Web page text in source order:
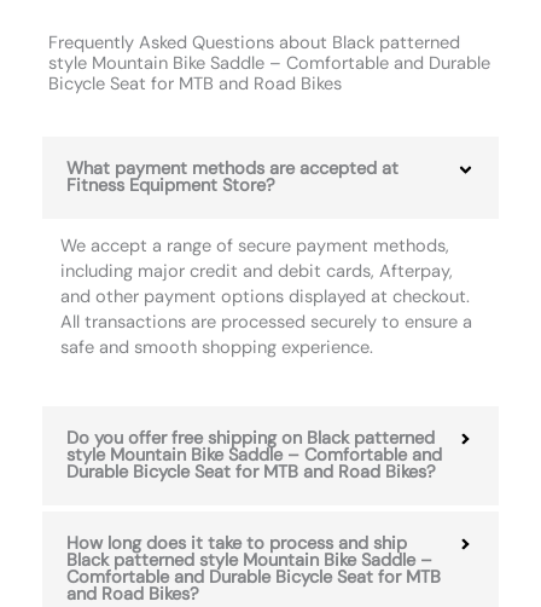
Frequently Asked Questions about Black patterned
style Mountain Bike Saddle – Comfortable and Durable
Bicycle Seat for MTB and Road Bikes
What payment methods are accepted at
Fitness Equipment Store?
We accept a range of secure payment methods,
including major credit and debit cards, Afterpay,
and other payment options displayed at checkout.
All transactions are processed securely to ensure a
safe and smooth shopping experience.
Do you offer free shipping on Black patterned
style Mountain Bike Saddle – Comfortable and
Durable Bicycle Seat for MTB and Road Bikes?
How long does it take to process and ship
Black patterned style Mountain Bike Saddle –
Comfortable and Durable Bicycle Seat for MTB
and Road Bikes?